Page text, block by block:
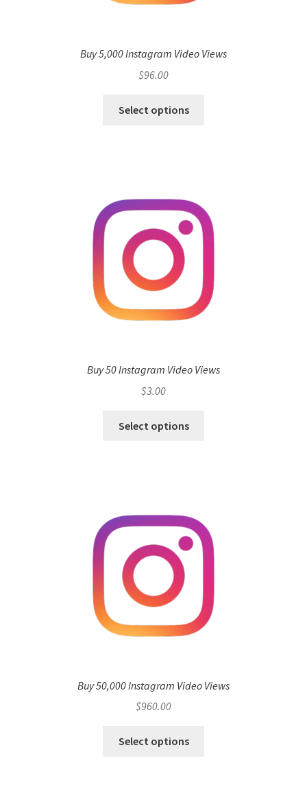
Buy 5,000 Instagram Video Views
$96.00
Select options
Buy 50 Instagram Video Views
$3.00
Select options
Buy 50,000 Instagram Video Views
$960.00
Select options